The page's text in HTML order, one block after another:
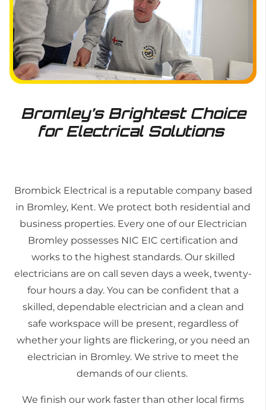
Bromley’s Brightest Choice
for Electrical Solutions
Brombick Electrical is a reputable company based
in Bromley, Kent. We protect both residential and
business properties. Every one of our Electrician
Bromley possesses NIC EIC certification and
works to the highest standards. Our skilled
electricians are on call seven days a week, twenty-
four hours a day. You can be confident that a
skilled, dependable electrician and a clean and
safe workspace will be present, regardless of
whether your lights are flickering, or you need an
electrician in Bromley. We strive to meet the
demands of our clients.
We finish our work faster than other local firms